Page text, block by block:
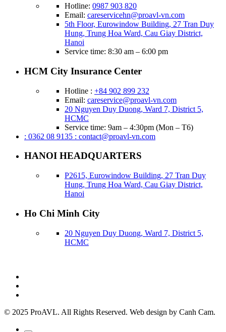
Hotline: 0987 903 820
Email: careservicehn@proavl-vn.com
5th Floor, Eurowindow Building, 27 Tran Duy
Hung, Trung Hoa Ward, Cau Giay District,
Hanoi
Service time: 8:30 am – 6:00 pm
HCM City Insurance Center
Hotline : +84 902 899 232
Email: careservice@proavl-vn.com
20 Nguyen Duy Duong, Ward 7, District 5,
HCMC
Service time: 9am – 4:30pm (Mon – T6)
: 0362 08 9135 : contact@proavl-vn.com
HANOI HEADQUARTERS
P2615, Eurowindow Building, 27 Tran Duy
Hung, Trung Hoa Ward, Cau Giay District,
Hanoi
Ho Chi Minh City
20 Nguyen Duy Duong, Ward 7, District 5,
HCMC
© 2025 ProAVL. All Rights Reserved. Web design by Canh Cam.